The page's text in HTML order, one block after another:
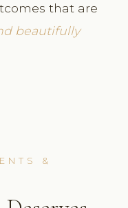
that are
beautifully
&